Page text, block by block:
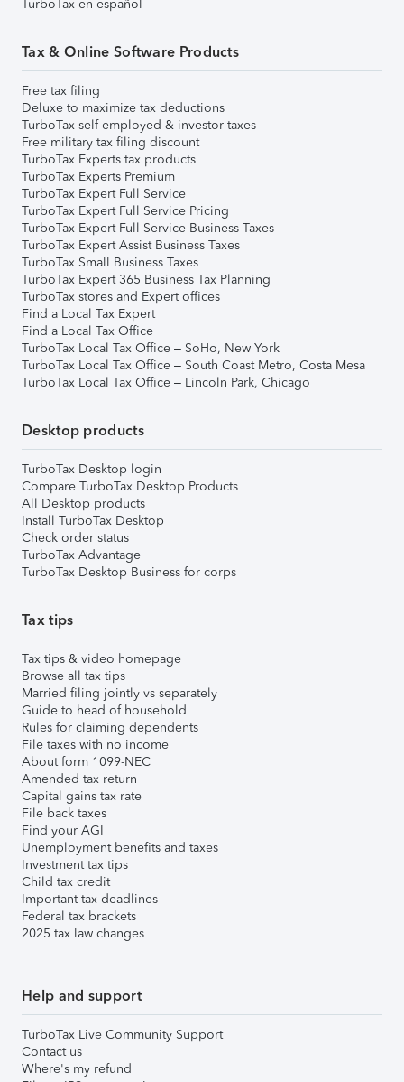
TurboTax en español
Tax & Online Software Products
Free tax filing
Deluxe to maximize tax deductions
TurboTax self-employed & investor taxes
Free military tax filing discount
TurboTax Experts tax products
TurboTax Experts Premium
TurboTax Expert Full Service
TurboTax Expert Full Service Pricing
TurboTax Expert Full Service Business Taxes
TurboTax Expert Assist Business Taxes
TurboTax Small Business Taxes
TurboTax Expert 365 Business Tax Planning
TurboTax stores and Expert offices
Find a Local Tax Expert
Find a Local Tax Office
TurboTax Local Tax Office – SoHo, New York
TurboTax Local Tax Office – South Coast Metro, Costa Mesa
TurboTax Local Tax Office – Lincoln Park, Chicago
Desktop products
TurboTax Desktop login
Compare TurboTax Desktop Products
All Desktop products
Install TurboTax Desktop
Check order status
TurboTax Advantage
TurboTax Desktop Business for corps
Tax tips
Tax tips & video homepage
Browse all tax tips
Married filing jointly vs separately
Guide to head of household
Rules for claiming dependents
File taxes with no income
About form 1099-NEC
Amended tax return
Capital gains tax rate
File back taxes
Find your AGI
Unemployment benefits and taxes
Investment tax tips
Child tax credit
Important tax deadlines
Federal tax brackets
2025 tax law changes
Help and support
TurboTax Live Community Support
Contact us
Where's my refund